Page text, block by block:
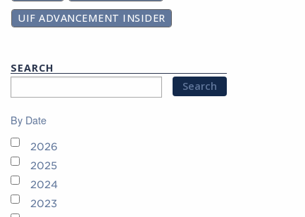
UIF ADVANCEMENT INSIDER
SEARCH
By Date
2026
2025
2024
2023